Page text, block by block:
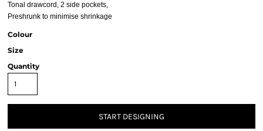
Tonal drawcord, 2 side pockets,
Preshrunk to minimise shrinkage
Colour
Size
Quantity
START DESIGNING